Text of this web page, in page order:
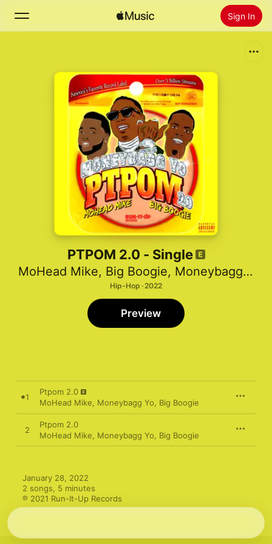
Sign In
Install Apple Music
PTPOM 2.0 - Single
MoHead Mike, Big Boogie, Moneybagg Yo
Hip-Hop · 2022
Preview
1
Ptpom 2.0
MoHead Mike
Moneybagg Yo Big Boogie
2
Ptpom 2.0
MoHead Mike
Moneybagg Yo Big Boogie
January 28, 2022
2 songs, 5 minutes
℗ 2021 Run-It-Up Records